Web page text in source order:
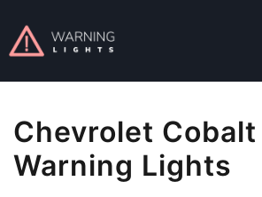
Chevrolet Cobalt
Warning Lights